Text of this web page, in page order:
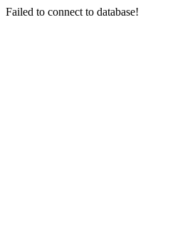
Failed to connect to database!